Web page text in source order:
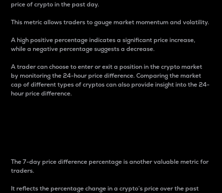
price of crypto in the past day.
This metric allows traders to gauge market momentum and volatility.
A high positive percentage indicates a significant price increase,
while a negative percentage suggests a decrease.
A trader can choose to enter or exit a position in the crypto market
by monitoring the 24-hour price difference. Comparing the market
cap of different types of cryptos can also provide insight into the 24-
hour price difference.
The 7-day price difference percentage is another valuable metric for
traders.
It reflects the percentage change in a crypto’s price over the past